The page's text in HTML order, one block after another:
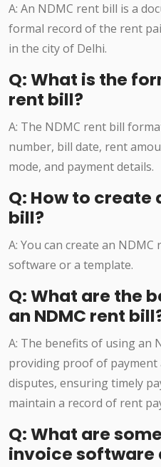
A: An NDMC rent bill is a
formal record of the rent
in the city of Delhi.
Q: What is the
rent bill?
A: The NDMC rent bill
number, bill date, rent
mode, and payment details.
Q: How to create
bill?
A: You can create an
software or a template.
Q: What are the
an NDMC rent
A: The benefits of using an
providing proof of
disputes, ensuring timely
maintain a record of rent
Q: What are
invoice software